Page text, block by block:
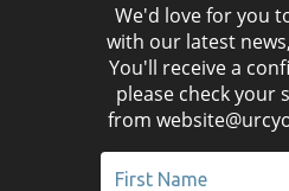
We'd love for you
with our latest
You'll receive a
please check your
from